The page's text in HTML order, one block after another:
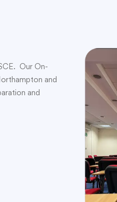
Our On-
and
and